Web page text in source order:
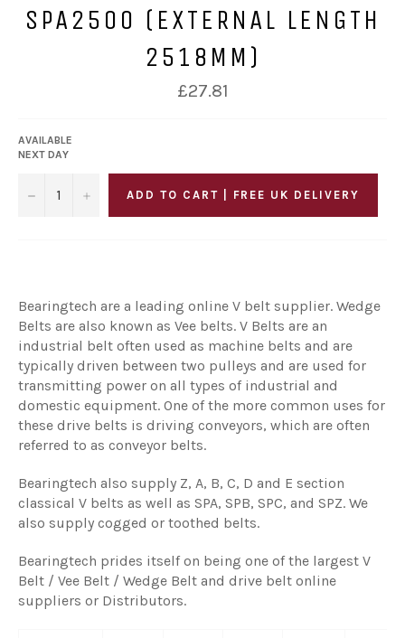
SPA2500 (EXTERNAL LENGTH
2518MM)
Regular
price
£27.81
AVAILABLE
NEXT DAY
− + ADD TO CART | FREE UK DELIVERY
Bearingtech are a leading online V belt supplier. Wedge
Belts are also known as Vee belts. V Belts are an
industrial belt often used as machine belts and are
typically driven between two pulleys and are used for
transmitting power on all types of industrial and
domestic equipment. One of the more common uses for
these drive belts is driving conveyors, which are often
referred to as conveyor belts.
Bearingtech also supply Z, A, B, C, D and E section
classical V belts as well as SPA, SPB, SPC, and SPZ. We
also supply cogged or toothed belts.
Bearingtech prides itself on being one of the largest V
Belt / Vee Belt / Wedge Belt and drive belt online
suppliers or Distributors.